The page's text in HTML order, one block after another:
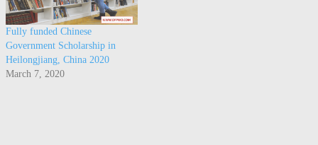
Fully funded Chinese
Government Scholarship in
Heilongjiang, China 2020
March 7, 2020